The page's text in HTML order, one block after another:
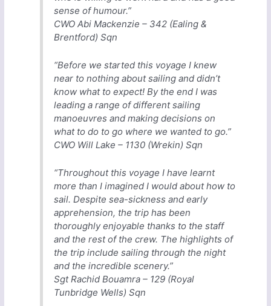
sense of humour.”
CWO Abi Mackenzie – 342 (Ealing &
Brentford) Sqn
“Before we started this voyage I knew
near to nothing about sailing and didn’t
know what to expect! By the end I was
leading a range of different sailing
manoeuvres and making decisions on
what to do to go where we wanted to go.”
CWO Will Lake – 1130 (Wrekin) Sqn
“Throughout this voyage I have learnt
more than I imagined I would about how to
sail. Despite sea-sickness and early
apprehension, the trip has been
thoroughly enjoyable thanks to the staff
and the rest of the crew. The highlights of
the trip include sailing through the night
and the incredible scenery.”
Sgt Rachid Bouamra – 129 (Royal
Tunbridge Wells) Sqn